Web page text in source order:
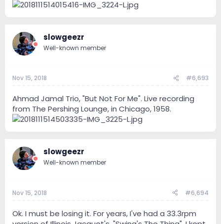
slowgeezr
Well-known member
Nov 15, 2018 #6,693
Ahmad Jamal Trio, "But Not For Me". Live recording
from The Pershing Lounge, in Chicago, 1958.
slowgeezr
Well-known member
Nov 15, 2018 #6,694
Ok. I must be losing it. For years, I've had a 33.3rpm